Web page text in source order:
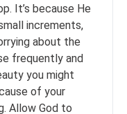
It’s because He
increments,
about the
frequently and
you might
of your
Allow God to